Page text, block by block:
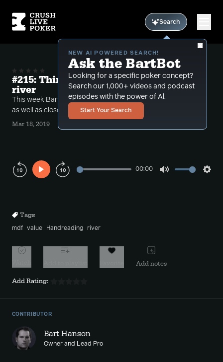
Search
NEW AI POWERED SEARCH!
Ask the BartBot
Looking for a specific poker concept?
Search our 1,000+ videos and podcast
episodes with the power of Al.
Start Your Search
#215: Thin value and thin calls at the
river
This week Bart goes over thin value spots at the river
as well as close calling decisions.
Mar 18, 2019
Play
00:00
Tags
mdf value Handreading river
Add notes
Add Rating:
CONTRIBUTOR
Bart Hanson
Owner and Lead Pro